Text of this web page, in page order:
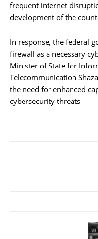
frequent internet
development of the
In response, the federal
firewall as a necessary
Minister of State for
Telecommunication
the need for enhanced
cybersecurity threats